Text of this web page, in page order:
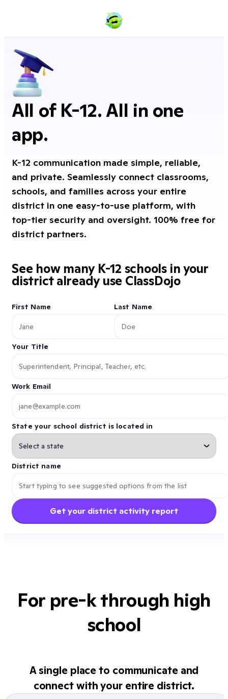
All of K-12. All in one
app.
K-12 communication made simple, reliable,
and private. Seamlessly connect classrooms,
schools, and families across your entire
district in one easy-to-use platform, with
top-tier security and oversight. 100% free for
district partners.
See how many K-12 schools in your
district already use ClassDojo
First Name Last Name
Your Title
Work Email
State your school district is located in
District name
Get your district activity report
For pre-k through high
school
A single place to communicate and
connect with your entire district.